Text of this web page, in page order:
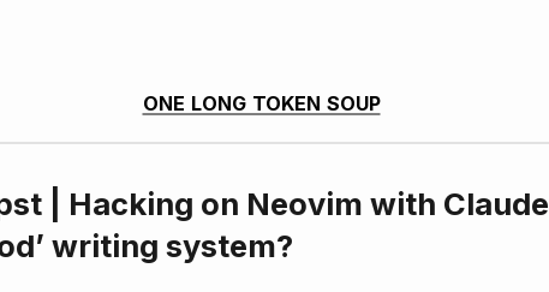
one long token soup
| Hacking on Neovim with Claude
writing system?